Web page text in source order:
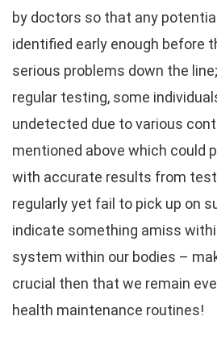
by doctors so that any
identified early enough before
serious problems down the
regular testing, some
undetected due to various
mentioned above which could
with accurate results from
regularly yet fail to pick up on
indicate something amiss
system within our bodies –
crucial then that we remain
health maintenance routines!